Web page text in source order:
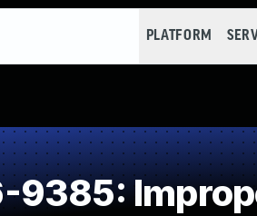
PLATFORM
9385: